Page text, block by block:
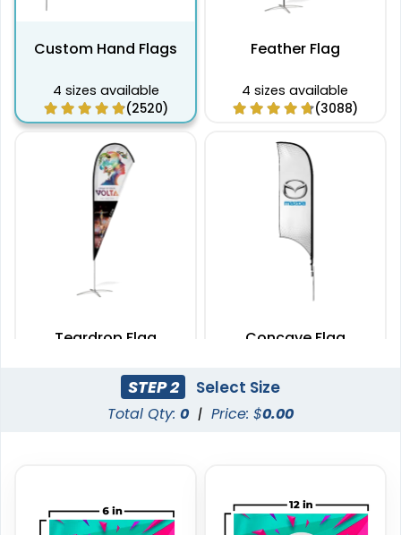
Custom Hand Flags
4 sizes available
(2520)
Feather Flag
4 sizes available
(3088)
Teardrop Flag
4 sizes available
(1915)
Concave Flag
3 sizes available
STEP 2 Select Size
Total Qty: 0 | Price: $0.00